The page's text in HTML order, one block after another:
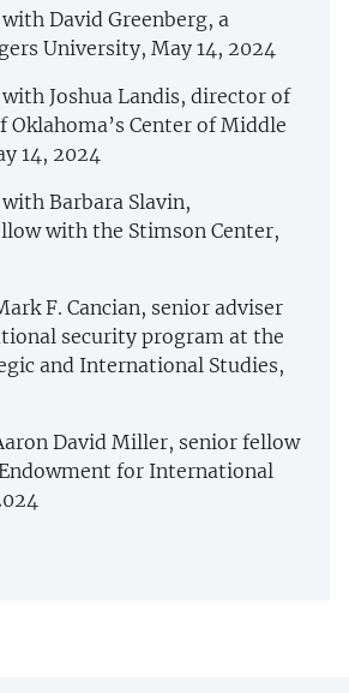
David Greenberg, a
University, May 14, 2024
Joshua Landis, director of
Center of Middle
14, 2024
Barbara Slavin,
with the Stimson Center,
F. Cancian, senior adviser
security program at the
and International Studies,
David Miller, senior fellow
for International